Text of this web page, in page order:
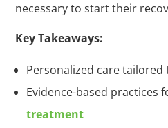
necessary to start their
Key Takeaways:
Personalized care
Evidence-based practices
treatment